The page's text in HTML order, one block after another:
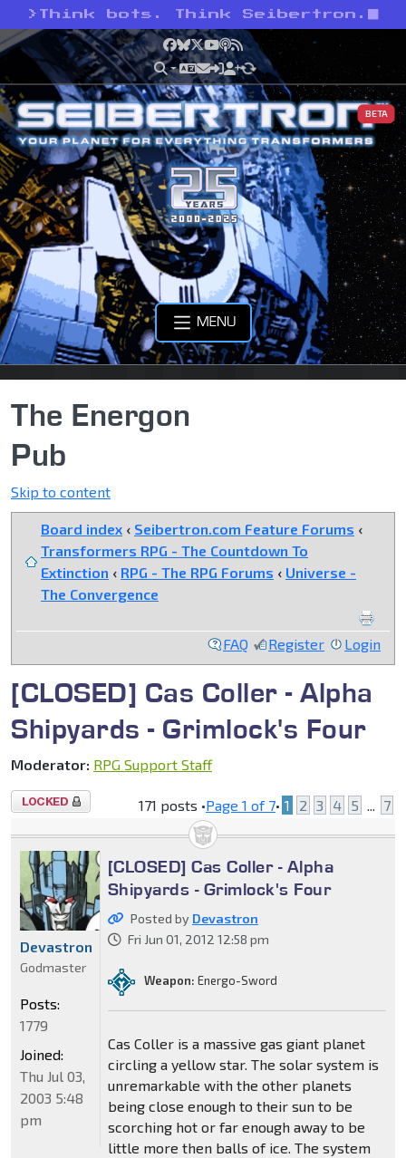
> Think bots. Think Seibertron.
Facebook
Bluesky
X YouTube
Podcast
RSS
BETA
MENU
The Energon
Pub
Skip to content
Board index ‹ Seibertron.com Feature Forums ‹
Transformers RPG - The Countdown To
Extinction ‹ RPG - The RPG Forums ‹ Universe -
The Convergence
FAQ Register Login
[CLOSED] Cas Coller - Alpha
Shipyards - Grimlock's Four
Moderator: RPG Support Staff
Topic
171 posts •Page 1 of 7• 1 2 3 4 5 ... 7
[CLOSED] Cas Coller - Alpha
Shipyards - Grimlock's Four
Posted by Devastron
Fri Jun 01, 2012 12:58 pm
Weapon: Energo-Sword
Cas Coller is a massive gas giant planet
circling a yellow star. The solar system is
unremarkable with the other planets
being close enough to their sun to be
scorching hot or far enough away to be
little more then balls of ice. The system
Devastron
Godmaster
Posts:
1779
Joined:
Thu Jul 03,
2003 5:48
pm